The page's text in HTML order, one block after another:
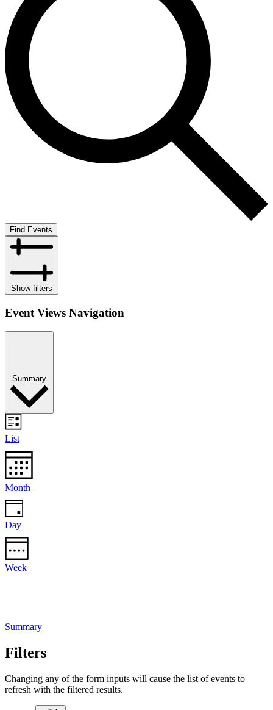
Find Events
Show filters
Event Views Navigation
Summary
List
Month
Day
Week
Summary
Filters
Changing any of the form inputs will cause the list of events to
refresh with the filtered results.